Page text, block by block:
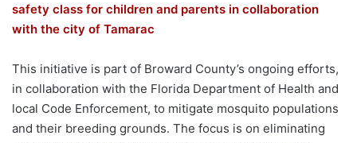
safety class for children and parents in collaboration
with the city of Tamarac
This initiative is part of Broward County’s ongoing efforts,
in collaboration with the Florida Department of Health and
local Code Enforcement, to mitigate mosquito populations
and their breeding grounds. The focus is on eliminating